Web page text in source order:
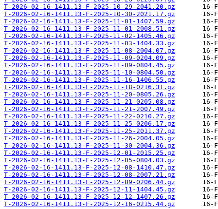
T-2026-02-16-1411.13-F-2025-10-29-2041.20.gz
T-2026-02-16-1411.13-F-2025-10-30-2021.17.gz
T-2026-02-16-1411.13-F-2025-11-01-1407.59.gz
T-2026-02-16-1411.13-F-2025-11-01-2008.51.gz
T-2026-02-16-1411.13-F-2025-11-02-1405.46.gz
T-2026-02-16-1411.13-F-2025-11-03-1404.33.gz
T-2026-02-16-1411.13-F-2025-11-08-2004.07.gz
T-2026-02-16-1411.13-F-2025-11-09-0204.09.gz
T-2026-02-16-1411.13-F-2025-11-09-0804.45.gz
T-2026-02-16-1411.13-F-2025-11-10-0804.50.gz
T-2026-02-16-1411.13-F-2025-11-16-1406.55.gz
T-2026-02-16-1411.13-F-2025-11-18-0216.31.gz
T-2026-02-16-1411.13-F-2025-11-20-0805.26.gz
T-2026-02-16-1411.13-F-2025-11-21-0205.08.gz
T-2026-02-16-1411.13-F-2025-11-21-2007.49.gz
T-2026-02-16-1411.13-F-2025-11-22-0210.27.gz
T-2026-02-16-1411.13-F-2025-11-25-0206.17.gz
T-2026-02-16-1411.13-F-2025-11-25-2011.37.gz
T-2026-02-16-1411.13-F-2025-11-26-2004.05.gz
T-2026-02-16-1411.13-F-2025-11-30-2004.36.gz
T-2026-02-16-1411.13-F-2025-12-01-2015.25.gz
T-2026-02-16-1411.13-F-2025-12-05-0804.03.gz
T-2026-02-16-1411.13-F-2025-12-08-1410.47.gz
T-2026-02-16-1411.13-F-2025-12-08-2007.21.gz
T-2026-02-16-1411.13-F-2025-12-09-0206.44.gz
T-2026-02-16-1411.13-F-2025-12-11-1404.45.gz
T-2026-02-16-1411.13-F-2025-12-12-1407.26.gz
T-2026-02-16-1411.13-F-2025-12-16-0215.44.gz